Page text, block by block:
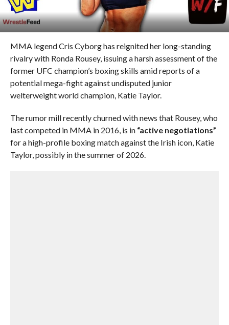
MMA legend Cris Cyborg has reignited her long-standing
rivalry with Ronda Rousey, issuing a harsh assessment of the
former UFC champion’s boxing skills amid reports of a
potential mega-fight against undisputed junior
welterweight world champion, Katie Taylor.
The rumor mill recently churned with news that Rousey, who
last competed in MMA in 2016, is in “active negotiations”
for a high-profile boxing match against the Irish icon, Katie
Taylor, possibly in the summer of 2026.